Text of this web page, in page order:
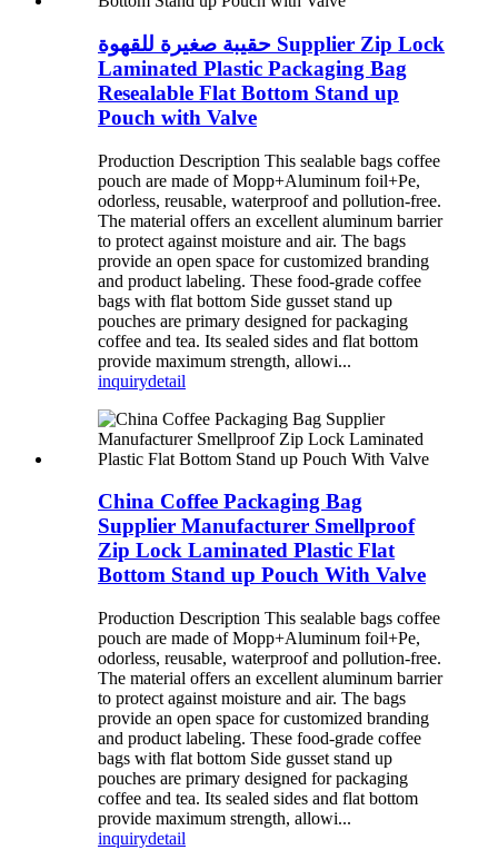
حقيبة صغيرة للقهوة Supplier Zip Lock
Laminated Plastic Packaging Bag
Resealable Flat Bottom Stand up
Pouch with Valve
Production Description This sealable bags coffee
pouch are made of Mopp+Aluminum foil+Pe,
odorless, reusable, waterproof and pollution-free.
The material offers an excellent aluminum barrier
to protect against moisture and air. The bags
provide an open space for customized branding
and product labeling. These food-grade coffee
bags with flat bottom Side gusset stand up
pouches are primary designed for packaging
coffee and tea. Its sealed sides and flat bottom
provide maximum strength, allowi...
inquirydetail
China Coffee Packaging Bag
Supplier Manufacturer Smellproof
Zip Lock Laminated Plastic Flat
Bottom Stand up Pouch With Valve
Production Description This sealable bags coffee
pouch are made of Mopp+Aluminum foil+Pe,
odorless, reusable, waterproof and pollution-free.
The material offers an excellent aluminum barrier
to protect against moisture and air. The bags
provide an open space for customized branding
and product labeling. These food-grade coffee
bags with flat bottom Side gusset stand up
pouches are primary designed for packaging
coffee and tea. Its sealed sides and flat bottom
provide maximum strength, allowi...
inquirydetail